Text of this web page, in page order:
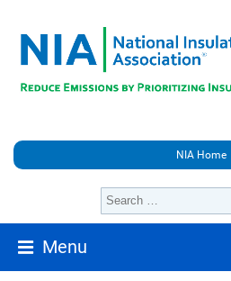
NIA Home
Menu